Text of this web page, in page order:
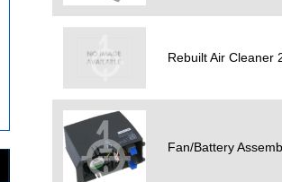
Rebuilt Air Cleaner
Fan/Battery